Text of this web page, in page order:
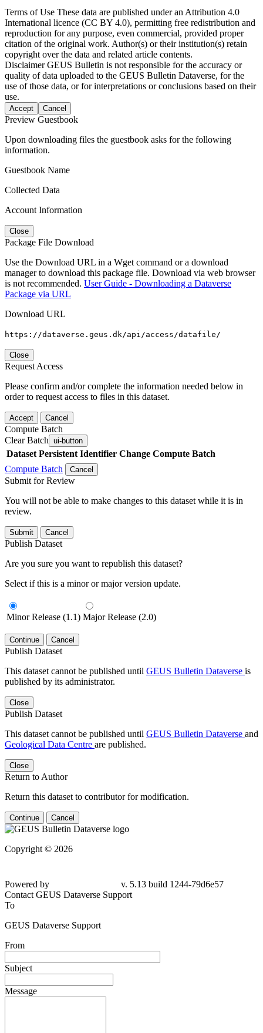
Terms of Use These data are published under an Attribution 4.0
International licence (CC BY 4.0), permitting free redistribution and
reproduction for any purpose, even commercial, provided proper
citation of the original work. Author(s) or their institution(s) retain
copyright over the data and related article contents.
DisclaimerGEUS Bulletin is not responsible for the accuracy or
quality of data uploaded to the GEUS Bulletin Dataverse, for the
use of those data, or for interpretations or conclusions based on their
use.
Accept Cancel
Preview Guestbook
Upon downloading files the guestbook asks for the following
information.
Guestbook Name
Collected Data
Account Information
Close
Package File Download
Use the Download URL in a Wget command or a download
manager to download this package file. Download via web browser
is not recommended. User Guide - Downloading a Dataverse
Package via URL
Download URL
https://dataverse.geus.dk/api/access/datafile/
Close
Request Access
Please confirm and/or complete the information needed below in
order to request access to files in this dataset.
Accept Cancel
Compute Batch
Clear Batch ui-button
Dataset Persistent Identifier Change Compute Batch
Compute Batch
Cancel
Submit for Review
You will not be able to make changes to this dataset while it is in
review.
Submit Cancel
Publish Dataset
Are you sure you want to republish this dataset?
Select if this is a minor or major version update.
Minor Release (1.1) Major Release (2.0)
Continue Cancel
Publish Dataset
This dataset cannot be published until GEUS Bulletin Dataverse is
published by its administrator.
Close
Publish Dataset
This dataset cannot be published until GEUS Bulletin Dataverse and
Geological Data Centre are published.
Close
Return to Author
Return this dataset to contributor for modification.
Continue Cancel
Copyright © 2026
Powered by
v. 5.13 build 1244-79d6e57
Contact GEUS Dataverse Support
To
GEUS Dataverse Support
From
Subject
Message